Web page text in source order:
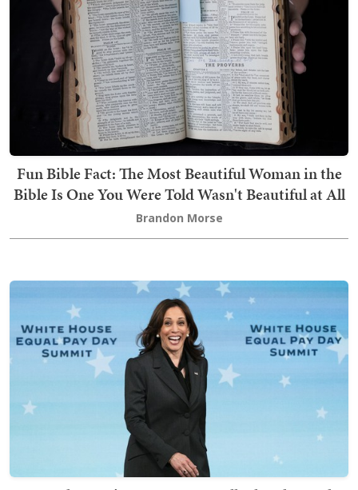
Fun Bible Fact: The Most Beautiful Woman in the
Bible Is One You Were Told Wasn't Beautiful at All
Brandon Morse